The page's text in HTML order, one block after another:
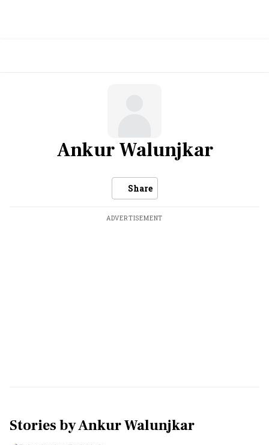
Ankur Walunjkar
Share
ADVERTISEMENT
Stories byAnkur Walunjkar